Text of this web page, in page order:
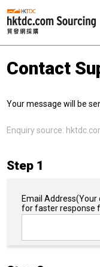
Contact
Your message will be
Enquiry source:
Step 1
Email Address(Your
for faster response